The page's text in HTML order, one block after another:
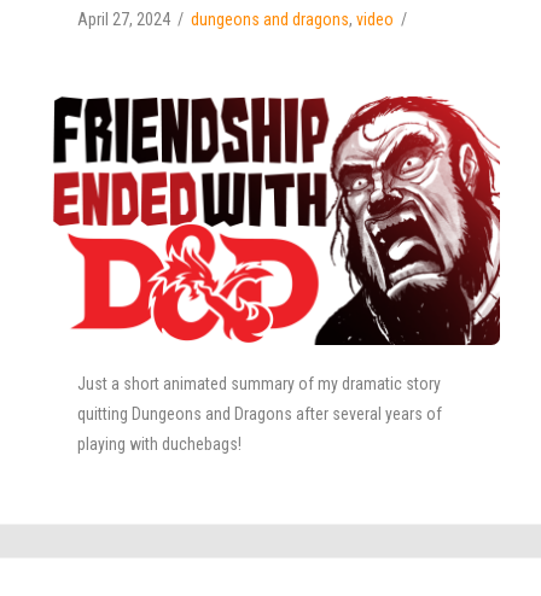
April 27, 2024 dungeons and dragons,video
Just a short animated summary of my dramatic story
quitting Dungeons and Dragons after several years of
playing with duchebags!